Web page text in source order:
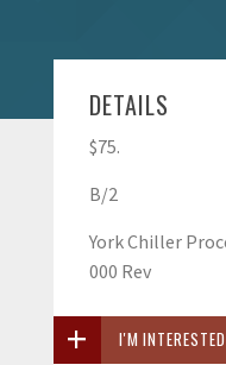
DETAILS
$75.
B/2
York Chiller
000 Rev
I'M INTERESTED